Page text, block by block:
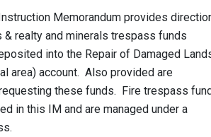
Memorandum provides
& realty and minerals trespass funds
into the Repair of Damaged
area) account. Also provided are
these funds. Fire trespass
in this IM and are managed under a